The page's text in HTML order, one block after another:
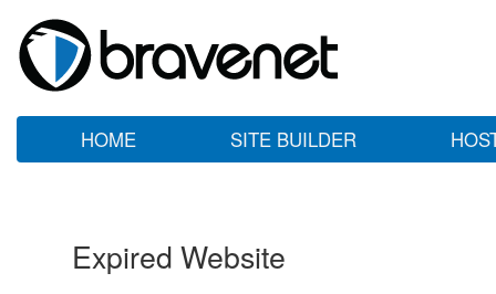
HOME SITE BUILDER
Expired Website